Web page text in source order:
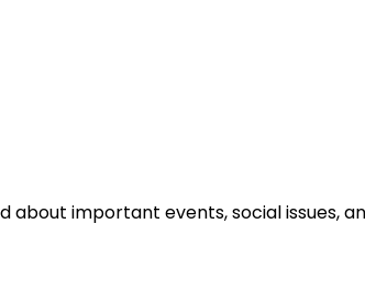
important events, social issues,